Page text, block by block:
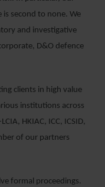
second to none. We
and investigative
D&O defence
clients in high value
institutions across
HKIAC, ICC, ICSID,
of our partners
formal proceedings.